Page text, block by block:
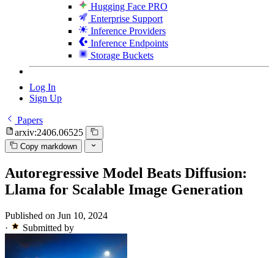
Hugging Face PRO
Enterprise Support
Inference Providers
Inference Endpoints
Storage Buckets
Log In
Sign Up
Papers
arxiv:2406.06525
Copy markdown
Autoregressive Model Beats Diffusion:
Llama for Scalable Image Generation
Published on Jun 10, 2024
·
Submitted by